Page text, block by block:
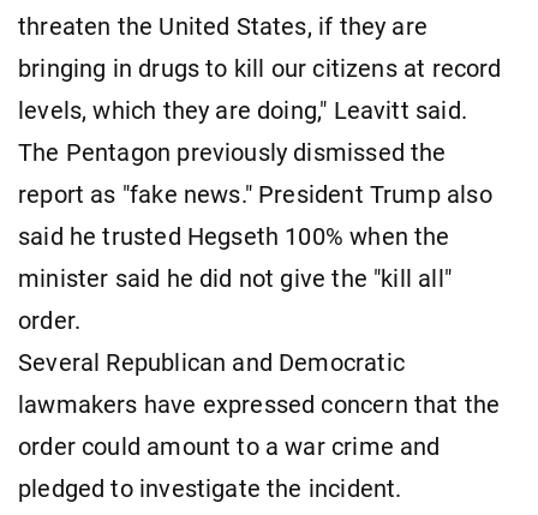
threaten the United States, if they are
bringing in drugs to kill our citizens at record
levels, which they are doing," Leavitt said.
The Pentagon previously dismissed the
report as "fake news." President Trump also
said he trusted Hegseth 100% when the
minister said he did not give the "kill all"
order.
Several Republican and Democratic
lawmakers have expressed concern that the
order could amount to a war crime and
pledged to investigate the incident.